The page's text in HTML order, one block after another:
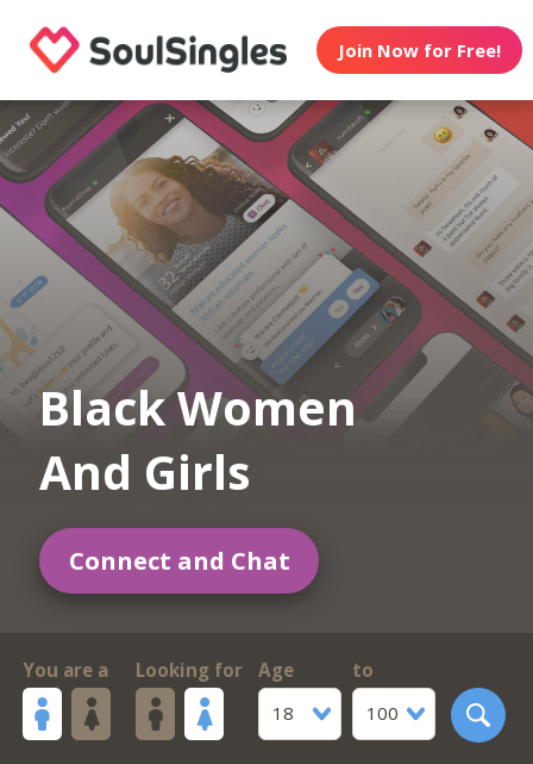
Join Now for Free!
Black Women
And Girls
Connect and Chat
You are a Looking for
Age
18
to
100